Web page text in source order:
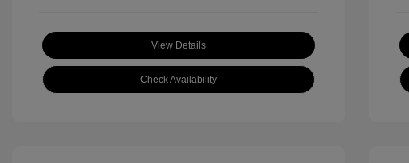
View Details
Check Availability